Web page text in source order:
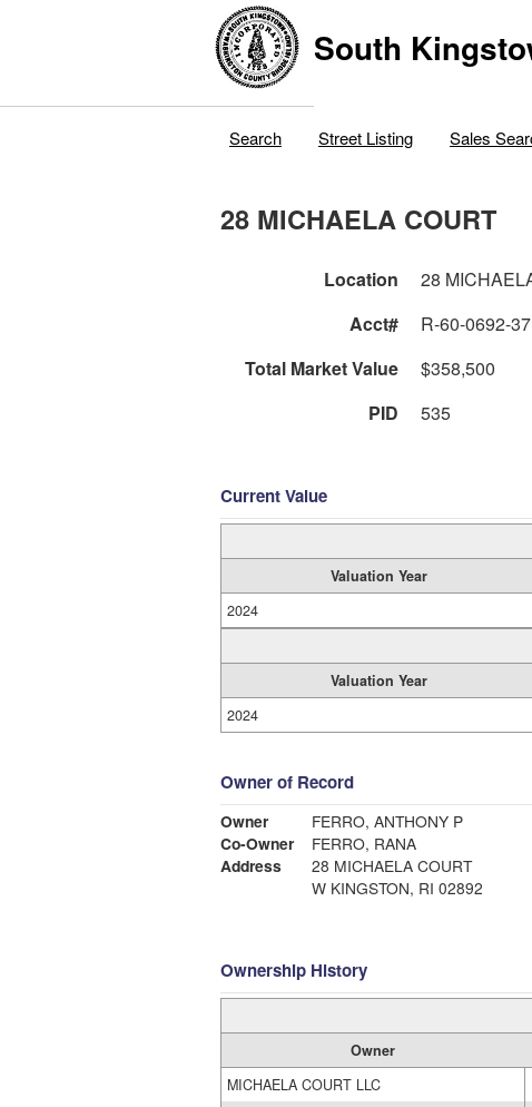
South
Search Street Listing Sales
28 MICHAELA COURT
Location 28
Acct#
R-60-0692-37
Total Market Value
$358,500
PID
535
Current Value
Valuation Year
2024
Valuation Year
2024
Owner of Record
Owner
FERRO, ANTHONY P
Co-Owner
FERRO, RANA
Address
28 MICHAELA COURT
W KINGSTON, RI 02892
Ownership History
Owner
MICHAELA COURT LLC